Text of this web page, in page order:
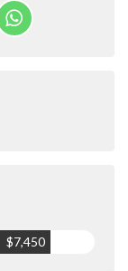
$7,450